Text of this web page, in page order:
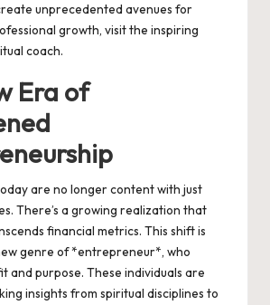
unprecedented avenues for
growth, visit the inspiring
coach.
Era of
are no longer content with just
There’s a growing realization that
financial metrics. This shift is
genre of *entrepreneur*, who
and purpose. These individuals are
insights from spiritual disciplines to